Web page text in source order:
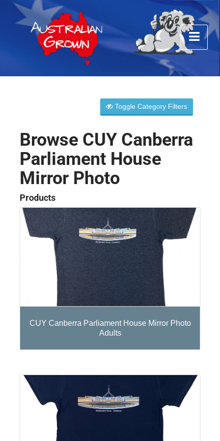
Toggle Category Filters
Browse CUY Canberra
Parliament House
Mirror Photo
Products
CUY Canberra Parliament House Mirror Photo
Adults